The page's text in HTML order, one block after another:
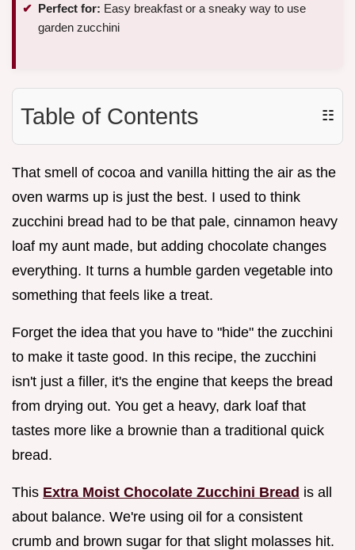
Perfect for: Easy breakfast or a sneaky way to use
garden zucchini
Table of Contents ☷
That smell of cocoa and vanilla hitting the air as the
oven warms up is just the best. I used to think
zucchini bread had to be that pale, cinnamon heavy
loaf my aunt made, but adding chocolate changes
everything. It turns a humble garden vegetable into
something that feels like a treat.
Forget the idea that you have to "hide" the zucchini
to make it taste good. In this recipe, the zucchini
isn't just a filler, it's the engine that keeps the bread
from drying out. You get a heavy, dark loaf that
tastes more like a brownie than a traditional quick
bread.
This Extra Moist Chocolate Zucchini Bread is all
about balance. We're using oil for a consistent
crumb and brown sugar for that slight molasses hit.